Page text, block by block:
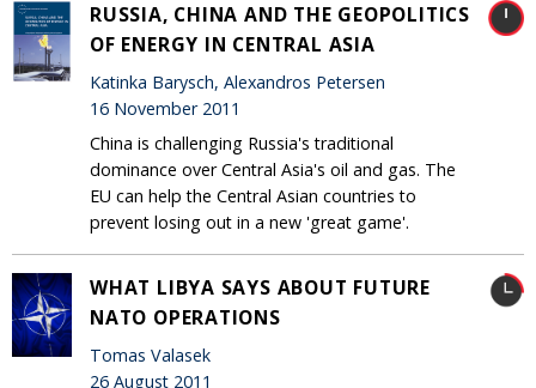
RUSSIA, CHINA AND THE GEOPOLITICS
OF ENERGY IN CENTRAL ASIA
Katinka Barysch, Alexandros Petersen
16 November 2011
China is challenging Russia's traditional
dominance over Central Asia's oil and gas. The
EU can help the Central Asian countries to
prevent losing out in a new 'great game'.
WHAT LIBYA SAYS ABOUT FUTURE
NATO OPERATIONS
Tomas Valasek
26 August 2011